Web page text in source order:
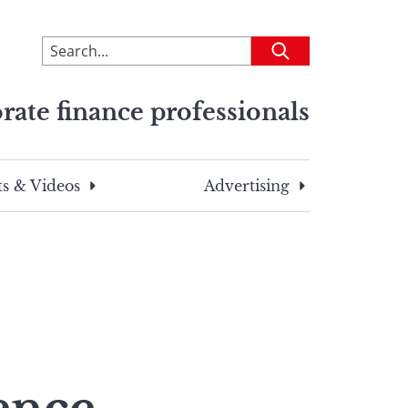
To
search
site,
a
search
Submit
finance professionals
& Videos Advertising